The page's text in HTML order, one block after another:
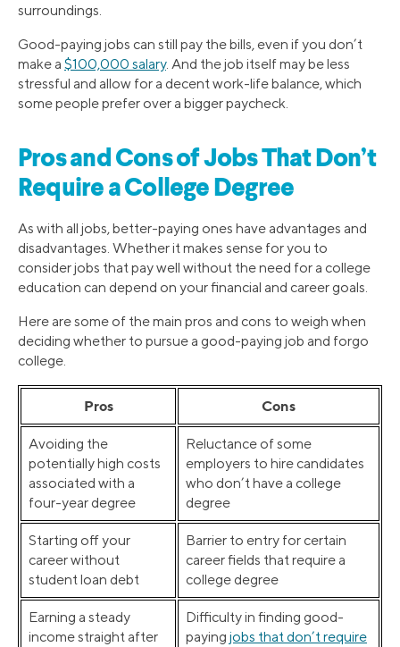
surroundings.
Good-paying jobs can still pay the bills, even if you don’t
make a $100,000 salary. And the job itself may be less
stressful and allow for a decent work-life balance, which
some people prefer over a bigger paycheck.
Pros and Cons of Jobs That Don’t
Require a College Degree
As with all jobs, better-paying ones have advantages and
disadvantages. Whether it makes sense for you to
consider jobs that pay well without the need for a college
education can depend on your financial and career goals.
Here are some of the main pros and cons to weigh when
deciding whether to pursue a good-paying job and forgo
college.
Pros Cons
Avoiding the
potentially high costs
associated with a
four-year degree
Reluctance of some
employers to hire candidates
who don’t have a college
degree
Starting off your
career without
student loan debt
Barrier to entry for certain
career fields that require a
college degree
Earning a steady
income straight after
Difficulty in finding good-
paying jobs that don’t require